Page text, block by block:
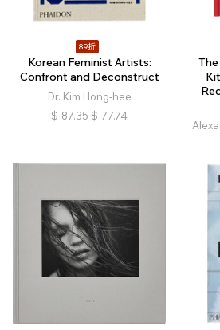
89折
Korean Feminist Artists:
Confront and Deconstruct
Dr. Kim Hong-hee
$ 87.35 $ 77.74